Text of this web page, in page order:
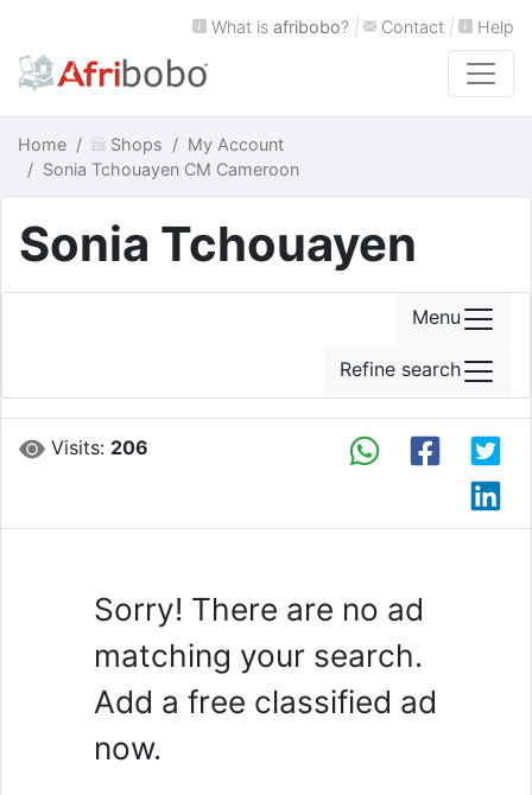
What is afribobo? | Contact | Help
Home Shops
My Account
Sonia Tchouayen CM Cameroon
Sonia Tchouayen
Visits: 206
Sorry! There are no ad
matching your search.
Add a free classified ad
now.
Menu
Refine search